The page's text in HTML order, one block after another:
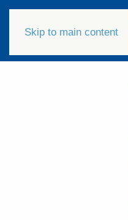
Skip to main content